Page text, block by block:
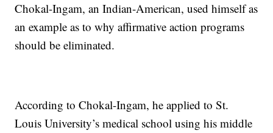
Chokal-Ingam, an Indian-American, used himself as
an example as to why affirmative action programs
should be eliminated.
According to Chokal-Ingam, he applied to St.
Louis University’s medical school using his middle